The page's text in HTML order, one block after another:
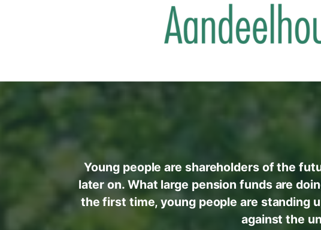
Young people are shareholders of the
later on. What large pension funds are
the first time, young people are standing
against the